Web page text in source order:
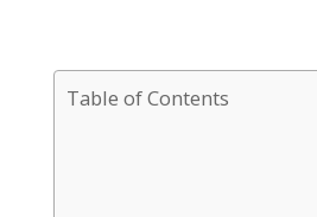
Table of Contents